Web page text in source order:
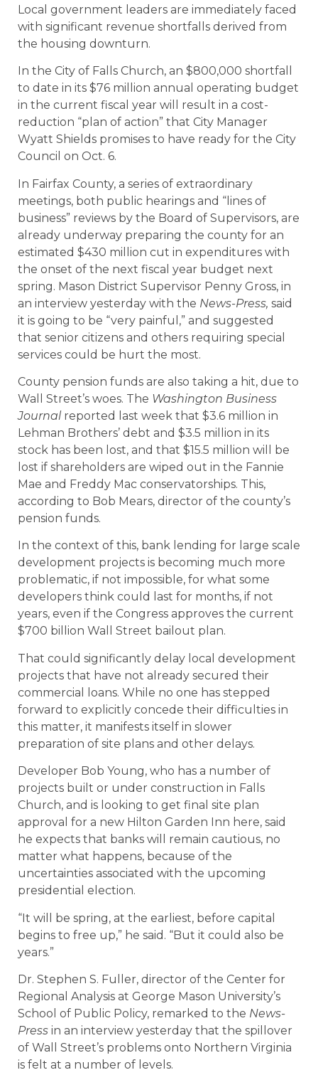
Local government leaders are immediately faced
with significant revenue shortfalls derived from
the housing downturn.
In the City of Falls Church, an $800,000 shortfall
to date in its $76 million annual operating budget
in the current fiscal year will result in a cost-
reduction “plan of action” that City Manager
Wyatt Shields promises to have ready for the City
Council on Oct. 6.
In Fairfax County, a series of extraordinary
meetings, both public hearings and “lines of
business” reviews by the Board of Supervisors, are
already underway preparing the county for an
estimated $430 million cut in expenditures with
the onset of the next fiscal year budget next
spring. Mason District Supervisor Penny Gross, in
an interview yesterday with the News-Press, said
it is going to be “very painful,” and suggested
that senior citizens and others requiring special
services could be hurt the most.
County pension funds are also taking a hit, due to
Wall Street’s woes. The Washington Business
Journalreported last week that $3.6 million in
Lehman Brothers’ debt and $3.5 million in its
stock has been lost, and that $15.5 million will be
lost if shareholders are wiped out in the Fannie
Mae and Freddy Mac conservatorships. This,
according to Bob Mears, director of the county’s
pension funds.
In the context of this, bank lending for large scale
development projects is becoming much more
problematic, if not impossible, for what some
developers think could last for months, if not
years, even if the Congress approves the current
$700 billion Wall Street bailout plan.
That could significantly delay local development
projects that have not already secured their
commercial loans. While no one has stepped
forward to explicitly concede their difficulties in
this matter, it manifests itself in slower
preparation of site plans and other delays.
Developer Bob Young, who has a number of
projects built or under construction in Falls
Church, and is looking to get final site plan
approval for a new Hilton Garden Inn here, said
he expects that banks will remain cautious, no
matter what happens, because of the
uncertainties associated with the upcoming
presidential election.
“It will be spring, at the earliest, before capital
begins to free up,” he said. “But it could also be
years.”
Dr. Stephen S. Fuller, director of the Center for
Regional Analysis at George Mason University’s
School of Public Policy, remarked to the News-
Press in an interview yesterday that the spillover
of Wall Street’s problems onto Northern Virginia
is felt at a number of levels.